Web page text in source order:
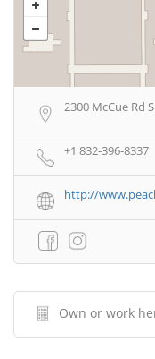
2300 McCue Rd
+1 832-396-8337
http://
Own or work